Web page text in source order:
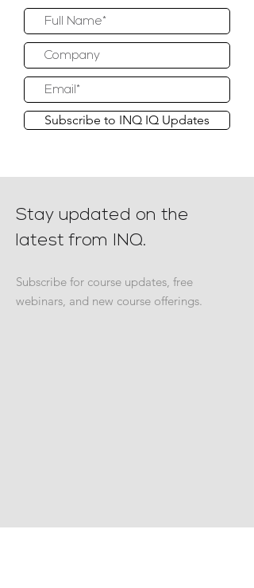
Subscribe to INQ IQ Updates
Stay updated on the
latest from INQ.
Subscribe for course updates, free
webinars, and new course offerings.